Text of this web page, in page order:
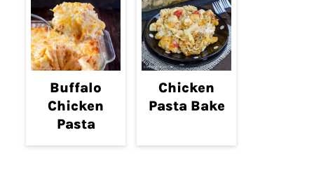
Buffalo
Chicken
Pasta
Chicken
Pasta Bake